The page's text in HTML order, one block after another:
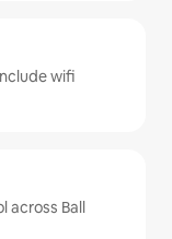
wifi
across Ball